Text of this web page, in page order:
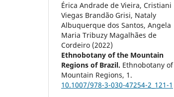
Érica Andrade de Vieira, Cristiani
Viegas Brandão Grisi, Nataly
Albuquerque dos Santos, Angela
Maria Tribuzy Magalhães de
Cordeiro (2022)
Ethnobotany of the Mountain
Regions of Brazil. Ethnobotany of
Mountain Regions, 1.
10.1007/978-3-030-47254-2_121-1